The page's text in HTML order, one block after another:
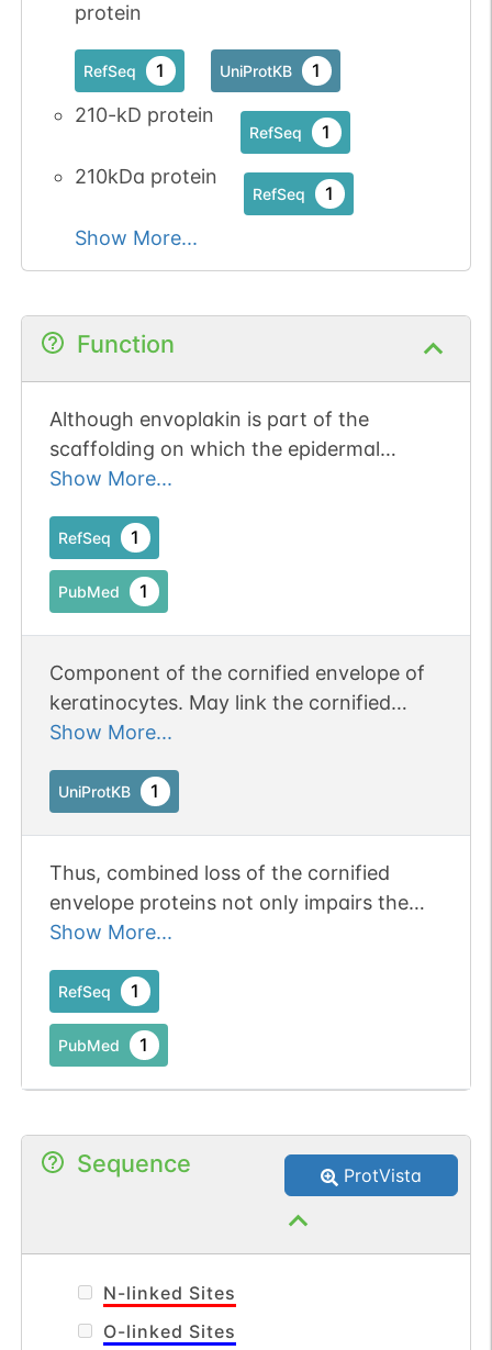
protein
RefSeq 1 UniProtKB 1
210-kD protein
RefSeq 1
210kDa protein
RefSeq 1
Show More...
Function
Although envoplakin is part of the
scaffolding on which the epidermal
cornified envelope is assembled, it is not
epidermal barrier function.
Show More...
RefSeq 1
PubMed 1
Component of the cornified envelope of
keratinocytes. May link the cornified
envelope to desmosomes and
Show More...
UniProtKB 1
Thus, combined loss of the cornified
envelope proteins not only impairs the
epidermal barrier, but also changes the
the skin.
Show More...
RefSeq 1
PubMed 1
Sequence ProtVista
N-linked Sites
O-linked Sites